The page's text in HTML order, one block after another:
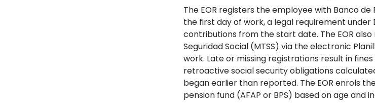
The EOR registers the employee with Banco
the first day of work, a legal requirement
contributions from the start date. The EOR
Seguridad Social (MTSS) via the electronic
work. Late or missing registrations result in
retroactive social security obligations
began earlier than reported. The EOR enrols
pension fund (AFAP or BPS) based on age and